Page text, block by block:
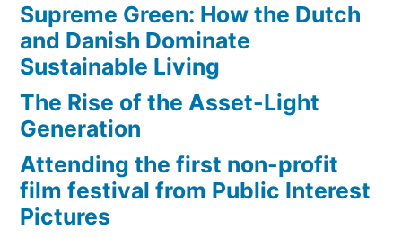
Supreme Green: How the Dutch
and Danish Dominate
Sustainable Living
The Rise of the Asset-Light
Generation
Attending the first non-profit
film festival from Public Interest
Pictures